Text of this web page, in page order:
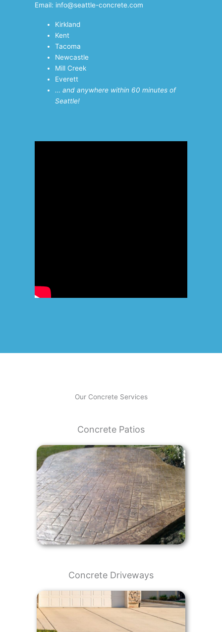
Email: info@seattle-concrete.com
Kirkland
Kent
Tacoma
Newcastle
Mill Creek
Everett
… and anywhere within 60 minutes of
Seattle!
Our Concrete Services
Concrete Patios
Concrete Driveways